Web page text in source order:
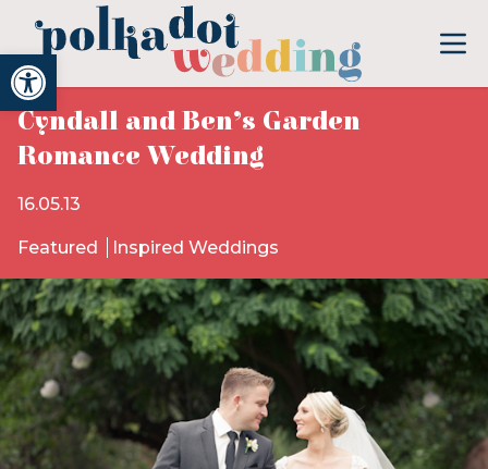
Open toolbar
Cyndall and Ben’s Garden
Romance Wedding
16.05.13
Featured Inspired Weddings